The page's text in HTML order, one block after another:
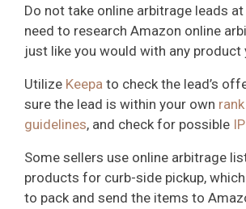
Do not take online arbitrage leads at
need to research Amazon online
just like you would with any product
Utilize Keepa to check the lead’s
sure the lead is within your own
guidelines, and check for possible
Some sellers use online arbitrage
products for curb-side pickup,
to pack and send the items to